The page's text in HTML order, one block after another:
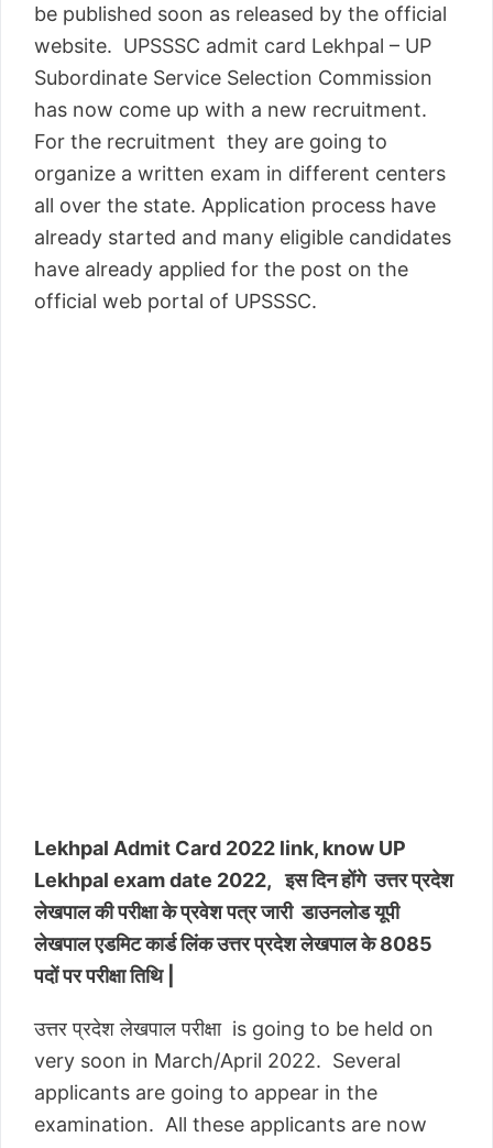
be published soon as released by the official
website. UPSSSC admit card Lekhpal – UP
Subordinate Service Selection Commission
has now come up with a new recruitment.
For the recruitment they are going to
organize a written exam in different centers
all over the state. Application process have
already started and many eligible candidates
have already applied for the post on the
official web portal of UPSSSC.
Lekhpal Admit Card 2022 link, know UP
Lekhpal exam date 2022, इस दिन होंगे उत्तर प्रदेश
लेखपाल की परीक्षा के प्रवेश पत्र जारी डाउनलोड यूपी
लेखपाल एडमिट कार्ड लिंक उत्तर प्रदेश लेखपाल के 8085
पदों पर परीक्षा तिथि |
उत्तर प्रदेश लेखपाल परीक्षा is going to be held on
very soon in March/April 2022. Several
applicants are going to appear in the
examination. All these applicants are now